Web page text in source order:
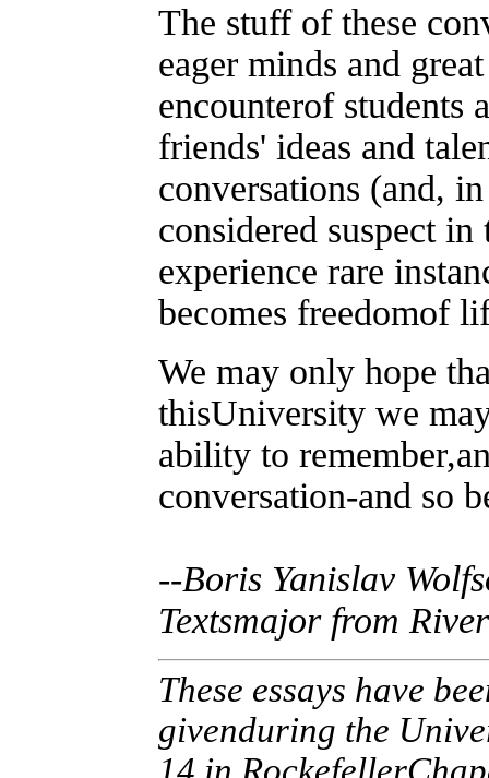
The stuff of these
eager minds and
encounterof students
friends' ideas and
conversations (and,
considered suspect
experience rare
becomes freedomof
We may only hope
thisUniversity we
ability to
conversation-and so
--Boris Yanislav
Textsmajor from
These essays have
givenduring the
14 in